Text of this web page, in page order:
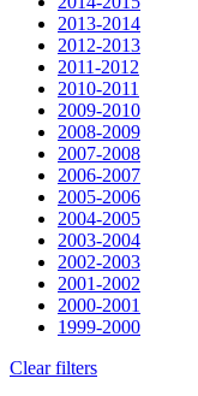
2013-2014
2012-2013
2011-2012
2010-2011
2009-2010
2008-2009
2007-2008
2006-2007
2005-2006
2004-2005
2003-2004
2002-2003
2001-2002
2000-2001
1999-2000
Clear filters